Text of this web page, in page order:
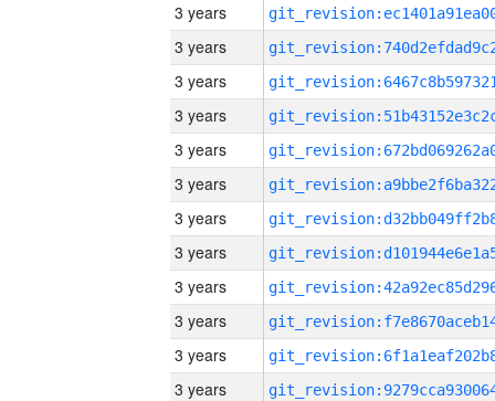
3 years
3 years
3 years
3 years
3 years
3 years
3 years
3 years
3 years
3 years
3 years
3 years